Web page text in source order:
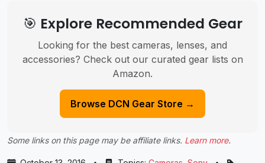
🎯 Explore Recommended Gear
Looking for the best cameras, lenses, and
accessories? Check out our curated gear lists on
Amazon.
Browse DCN Gear Store →
Some links on this page may be affiliate links. Learn more.